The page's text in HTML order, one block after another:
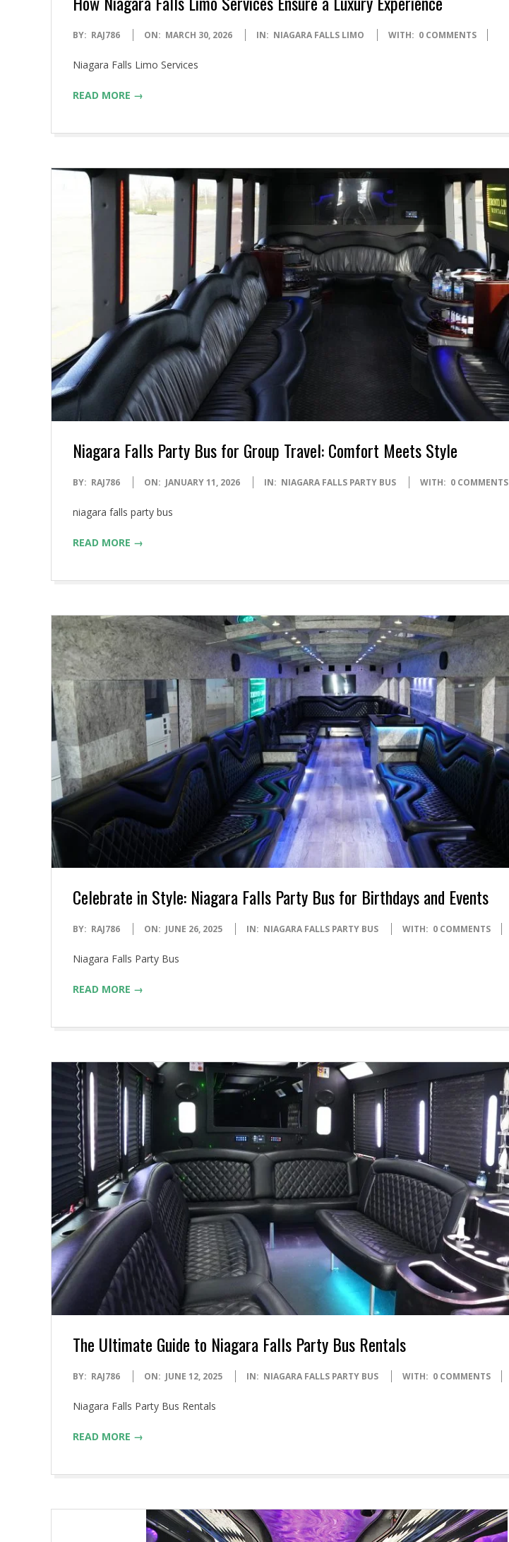
2026-
30
BY: RAJ786 ON: MARCH 30, 2026 IN: NIAGARA FALLS LIMO WITH: 0 COMMENTS
Niagara Falls Limo Services
READ MORE →
Niagara Falls Party Bus for Group Travel: Comfort Meets Style
2026-
11
BY: RAJ786 ON: JANUARY 11, 2026 IN: NIAGARA FALLS PARTY BUS WITH: 0 COMMENTS
niagara falls party bus
READ MORE →
Celebrate in Style: Niagara Falls Party Bus for Birthdays and Events
2025-
26
BY: RAJ786 ON: JUNE 26, 2025 IN: NIAGARA FALLS PARTY BUS WITH: 0 COMMENTS
Niagara Falls Party Bus
READ MORE →
The Ultimate Guide to Niagara Falls Party Bus Rentals
2025-
12
BY: RAJ786 ON: JUNE 12, 2025 IN: NIAGARA FALLS PARTY BUS WITH: 0 COMMENTS
Niagara Falls Party Bus Rentals
READ MORE →